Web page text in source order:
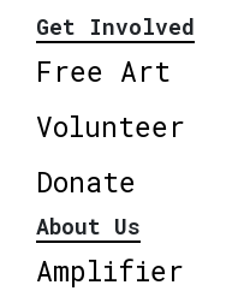
Get Involved
Free Art
Volunteer
Donate
About Us
Amplifier